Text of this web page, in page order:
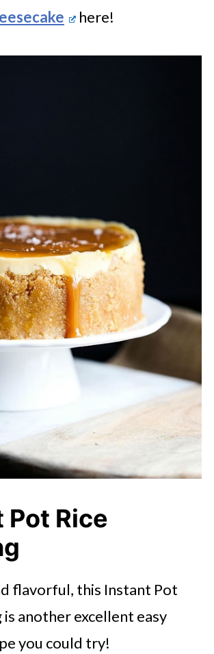
here!
Pot Rice
flavorful, this Instant Pot
is another excellent easy
you could try!